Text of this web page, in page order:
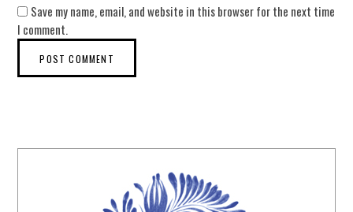
Save my name, email, and website in this browser for the next time
I comment.